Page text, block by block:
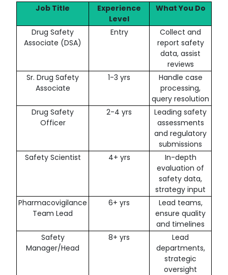
Job Title
Experience
Level
What You Do
Drug Safety
Associate (DSA)
Entry
Collect and
report safety
data, assist
reviews
Sr. Drug Safety
Associate
1-3 yrs
Handle case
processing,
query resolution
Drug Safety
Officer
2-4 yrs
Leading safety
assessments
and regulatory
submissions
Safety Scientist
4+ yrs
In-depth
evaluation of
safety data,
strategy input
Pharmacovigilance
Team Lead
6+ yrs
Lead teams,
ensure quality
and timelines
Safety
Manager/Head
8+ yrs
Lead
departments,
strategic
oversight